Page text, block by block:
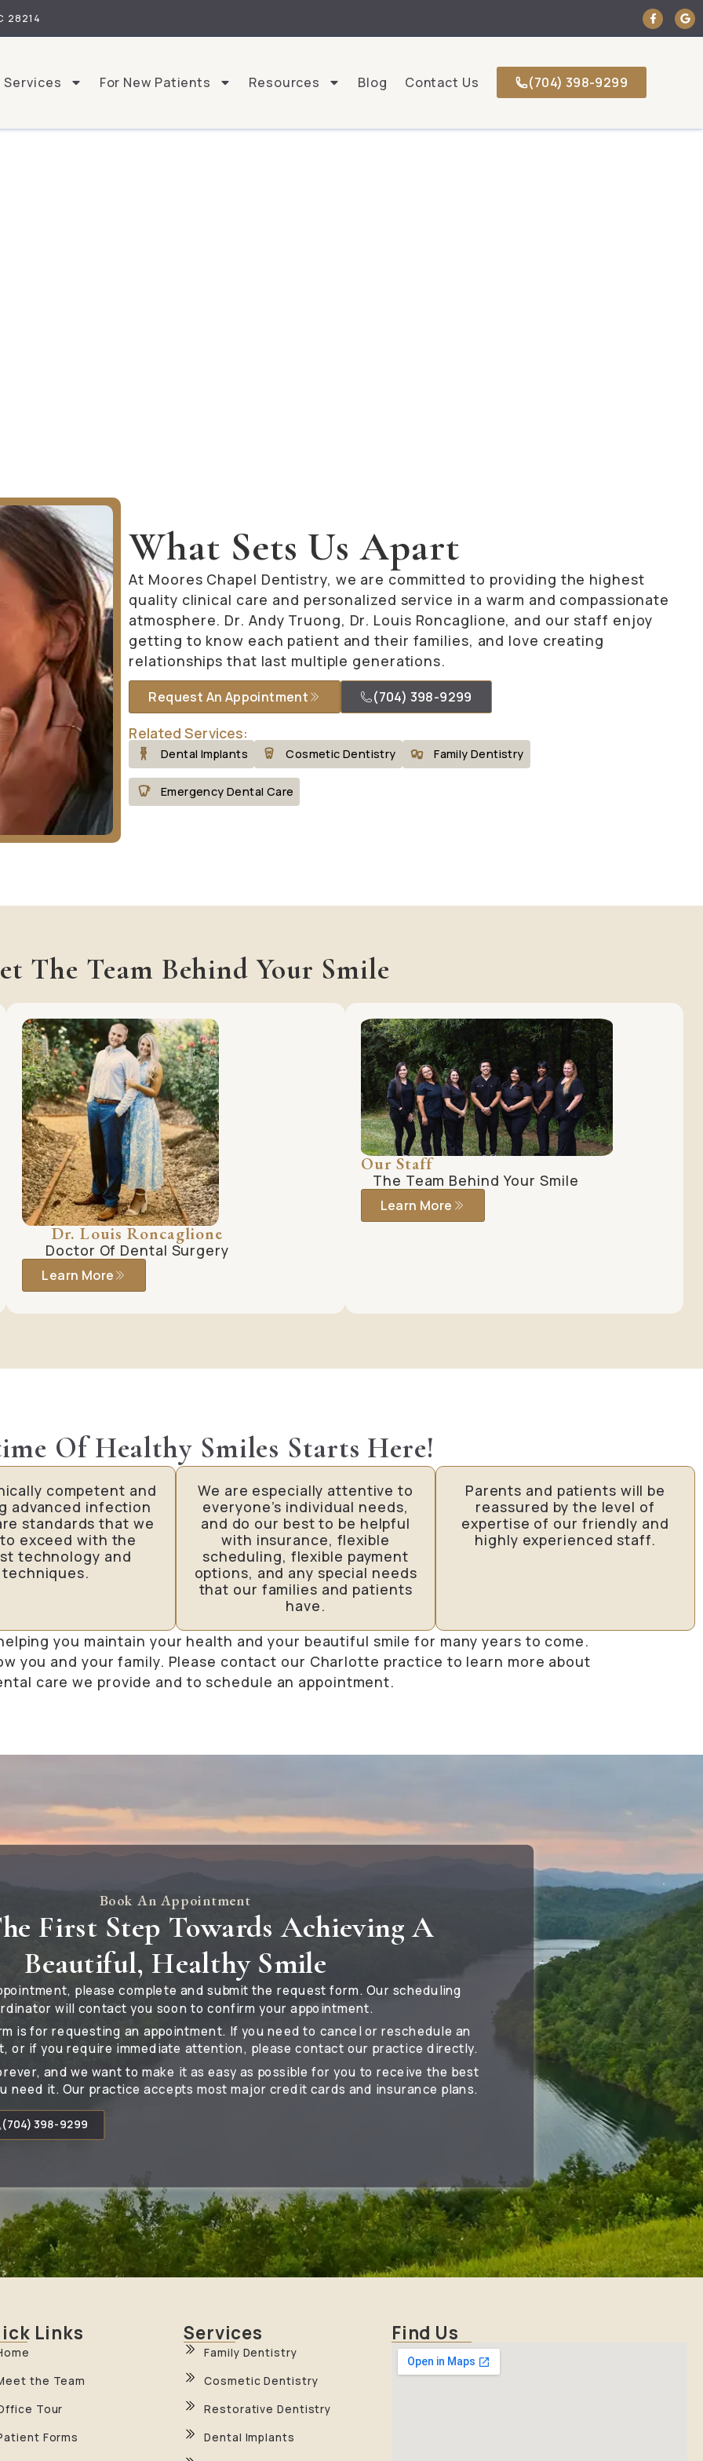
28214
Services For New Patients Resources Blog Contact Us (704) 398-9299
What Sets Us Apart
At Moores Chapel Dentistry, we are committed to providing the highest
quality clinical care and personalized service in a warm and compassionate
atmosphere. Dr. Andy Truong, Dr. Louis Roncaglione, and our staff enjoy
getting to know each patient and their families, and love creating
relationships that last multiple generations.
Request An Appointment (704) 398-9299
Related Services:
Dental Implants Cosmetic Dentistry Family Dentistry
Emergency Dental Care
The Team Behind Your Smile
Dr. Louis Roncaglione
Doctor Of Dental Surgery
Learn More
Our Staff
The Team Behind Your Smile
Learn More
Of Healthy Smiles Starts Here!
competent and
advanced infection
standards that we
exceed with the
technology and
techniques.
We are especially attentive to
everyone’s individual needs,
and do our best to be helpful
with insurance, flexible
scheduling, flexible payment
options, and any special needs
that our families and patients
have.
Parents and patients will be
reassured by the level of
expertise of our friendly and
highly experienced staff.
you maintain your health and your beautiful smile for many years to come.
you and your family. Please contact our Charlotte practice to learn more about
care we provide and to schedule an appointment.
Book An Appointment
First Step Towards Achieving A
Beautiful, Healthy Smile
please complete and submit the request form. Our scheduling
will contact you soon to confirm your appointment.
is for requesting an appointment. If you need to cancel or reschedule an
or if you require immediate attention, please contact our practice directly.
and we want to make it as easy as possible for you to receive the best
need it. Our practice accepts most major credit cards and insurance plans.
(704) 398-9299
Links
the Team
Tour
Forms
Services
Family Dentistry
Cosmetic Dentistry
Restorative Dentistry
Dental Implants
Find Us